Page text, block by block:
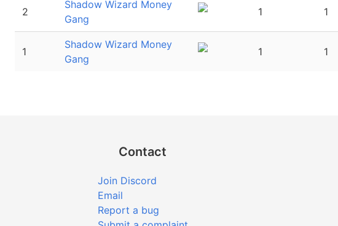
2
Shadow Wizard Money
Gang
1 1
1
Shadow Wizard Money
Gang
1 1
Contact
Join Discord
Email
Report a bug